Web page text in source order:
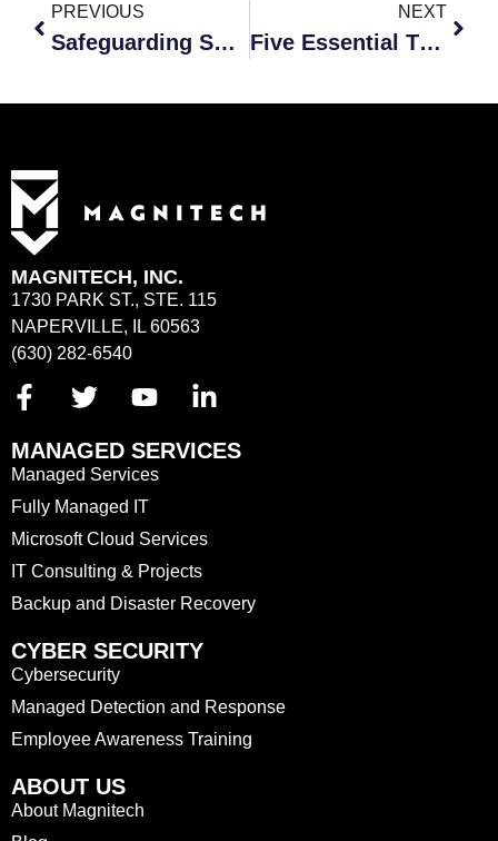
PREVIOUS
Safeguarding Small Businesses: The Crucial Role of AI in Cybersecurity
NEXT
Five Essential Tips for Small Businesses Outsourcing IT and Cybersecurity
MAGNITECH, INC.
1730 PARK ST., STE. 115
NAPERVILLE, IL 60563
(630) 282-6540
MANAGED SERVICES
Managed Services
Fully Managed IT
Microsoft Cloud Services
IT Consulting & Projects
Backup and Disaster Recovery
CYBER SECURITY
Cybersecurity
Managed Detection and Response
Employee Awareness Training
ABOUT US
About Magnitech